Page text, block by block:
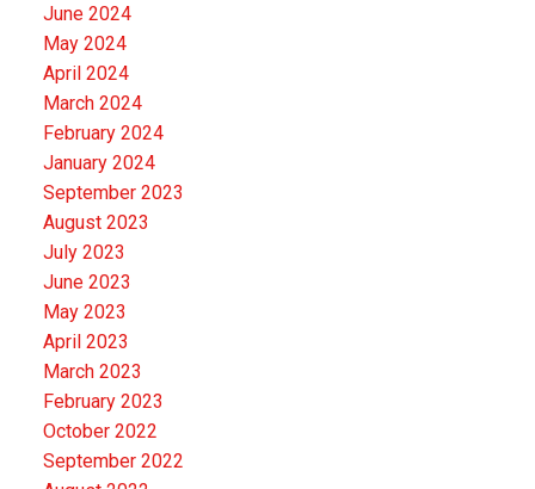
June 2024
May 2024
April 2024
March 2024
February 2024
January 2024
September 2023
August 2023
July 2023
June 2023
May 2023
April 2023
March 2023
February 2023
October 2022
September 2022